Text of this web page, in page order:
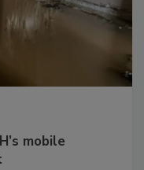
mobile